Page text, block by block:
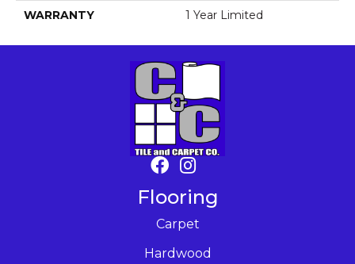
WARRANTY 1 Year Limited
Flooring
Carpet
Hardwood